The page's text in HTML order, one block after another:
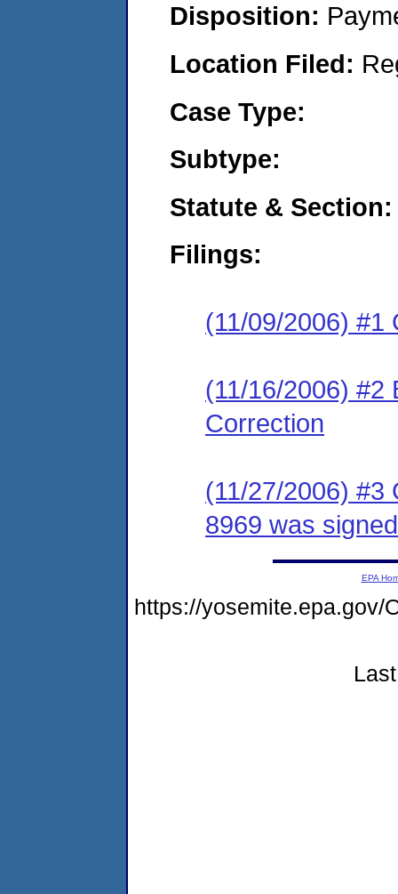
Disposition:
Location Filed:
Case Type:
Subtype:
Statute & Section:
Filings:
(11/09/2006) #1
(11/16/2006) #2
Correction
(11/27/2006) #3
8969 was
EPA
https://yosemite.epa.gov/